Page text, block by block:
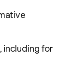
, including for